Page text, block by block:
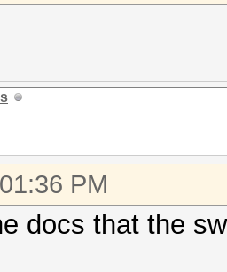
PM
docs that the